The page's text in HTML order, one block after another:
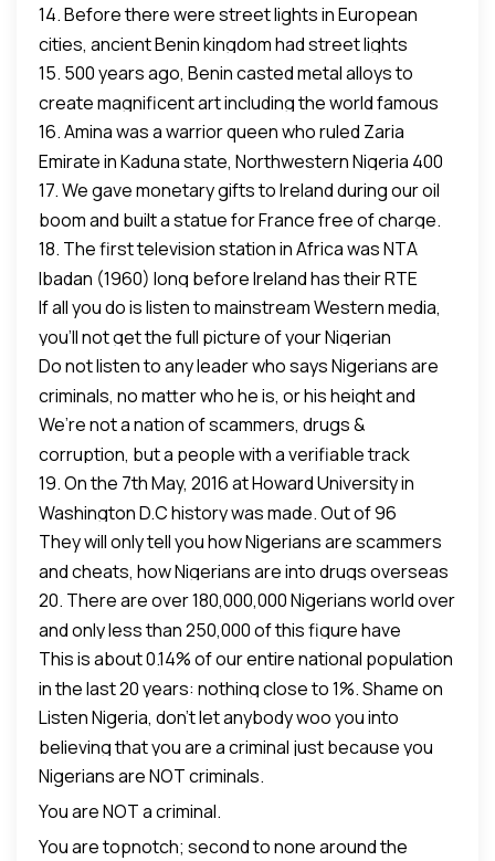
and
our politicians, musicians and activists campaigned
relentlessly.
President back to power.
14. Before there were street lights in European
cities, ancient Benin kingdom had street lights
fueled by palm oil.
15. 500 years ago, Benin casted metal alloys to
create magnificent art including the world famous
Queen Ida Mask.
16. Amina was a warrior queen who ruled Zaria
Emirate in Kaduna state, Northwestern Nigeria 400
years ago in 1610. Google and see what she means
to Africa.
17. We gave monetary gifts to Ireland during our oil
boom and built a statue for France free of charge.
We are not poor blacks. Nigeria is rich and don’t be
lied to.
18. The first television station in Africa was NTA
Ibadan (1960) long before Ireland has their RTE
station.
=========
Wherever you look in this great country, Nigeria,
heroes abound both now and in our recent and
ancient past.
If all you do is listen to mainstream Western media,
you’ll not get the full picture of your Nigerian
heritage.
Do not listen to any leader who says Nigerians are
criminals, no matter who he is, or his height and
position.
We’re not a nation of scammers, drugs &
corruption, but a people with a verifiable track
record of greatness.
==========
Here is what CNN, BBC, Aljezeera and western
media will not tell you about Nigerians:
19. On the 7th May, 2016 at Howard University in
Washington D.C history was made. Out of 96
graduating Doctor of Pharmacy candidates, 43 of
them were Nigerians and out of 27 awards given, 16
went to Nigerians. The entire world still envies our
uniqueness as a NATION with living together
despite our ethnic diversity. One single country with
over 400 languages.
They will only tell you how Nigerians are scammers
and cheats, how Nigerians are into drugs overseas
et al. If you don’t blow your trumpet, no one will blow
it for you. #VIVA_NAIJA!!
20. There are over 180,000,000 Nigerians world over
and only less than 250,000 of this figure have
traceable criminal records.
This is about 0.14% of our entire national population
in the last 20 years: nothing close to 1%. Shame on
global media.
Listen Nigeria, don’t let anybody woo you into
believing that you are a criminal just because you
are a Nigerian.
Nigerians are NOT criminals.
You are NOT a criminal.
You are topnotch; second to none around the